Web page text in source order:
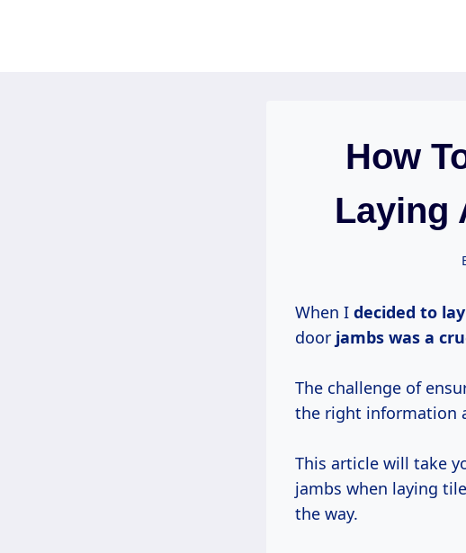
How
Laying
When I decided to lay
door jambs was a
The challenge of
the right information
This article will take
jambs when laying
the way.